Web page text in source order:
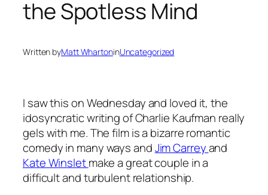
the Spotless Mind
Written byMatt WhartoninUncategorized
I saw this on Wednesday and loved it, the
idosyncratic writing of Charlie Kaufman really
gels with me. The film is a bizarre romantic
comedy in many ways andJim Carreyand
Kate Winsletmake a great couple in a
difficult and turbulent relationship.